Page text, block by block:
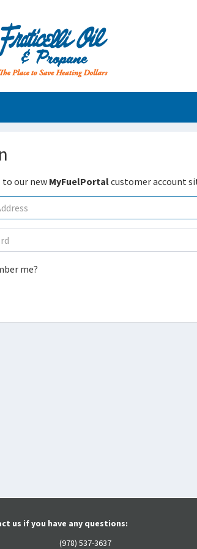
to our new MyFuelPortalcustomer account
me?
us if you have any questions:
(978) 537-3637